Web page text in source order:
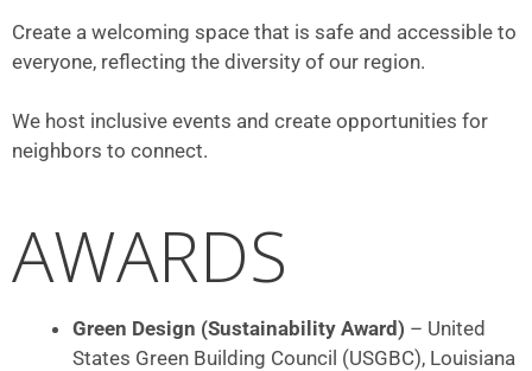
Create a welcoming space that is safe and accessible to
everyone, reflecting the diversity of our region.
We host inclusive events and create opportunities for
neighbors to connect.
AWARDS
Green Design (Sustainability Award) – United
States Green Building Council (USGBC), Louisiana